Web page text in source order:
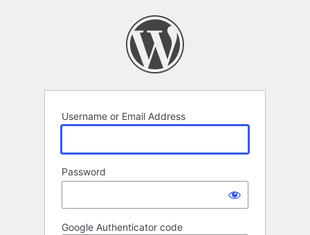
Username or Email Address
Password
Google Authenticator code